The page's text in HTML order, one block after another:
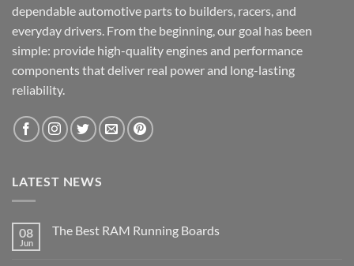
dependable automotive parts to builders, racers, and
everyday drivers. From the beginning, our goal has been
simple: provide high-quality engines and performance
components that deliver real power and long-lasting
reliability.
LATEST NEWS
08
Jun
The Best RAM Running Boards